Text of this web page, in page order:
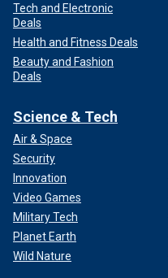
Tech and Electronic
Deals
Health and Fitness Deals
Beauty and Fashion
Deals
Science & Tech
Air & Space
Security
Innovation
Video Games
Military Tech
Planet Earth
Wild Nature